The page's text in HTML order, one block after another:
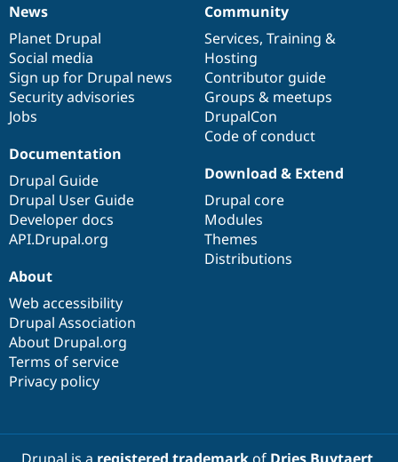
News
items
News
Planet Drupal
Social media
Sign up for Drupal news
Security advisories
Jobs
Our
community
Community
Services, Training &
Hosting
Contributor guide
Groups & meetups
DrupalCon
Code of conduct
Documentation
Documentation
Drupal Guide
Drupal User Guide
Developer docs
API.Drupal.org
Drupal
code
base
Download & Extend
Drupal core
Modules
Themes
Distributions
Governance
of
community
About
Web accessibility
Drupal Association
About Drupal.org
Terms of service
Privacy policy